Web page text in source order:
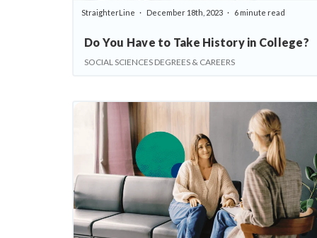
Do You Have to Take History in College?
StraighterLine December 18th, 2023 6 minute read
SOCIAL SCIENCES DEGREES & CAREERS